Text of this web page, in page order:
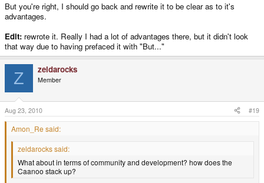
But you're right, I should go back and rewrite it to be clear as to it's
advantages.
Edit: rewrote it. Really I had a lot of advantages there, but it didn't look
that way due to having prefaced it with "But..."
Z zeldarocks
Member
Aug 23, 2010 #19
Amon_Re said:
zeldarocks said:
What about in terms of community and development? how does the
Caanoo stack up?